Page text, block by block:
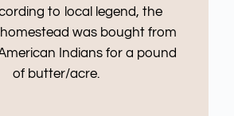
to local legend, the
was bought from
Indians for a pound
of butter/acre.